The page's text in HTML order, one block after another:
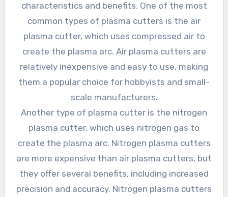
characteristics and benefits. One of the most
common types of plasma cutters is the air
plasma cutter, which uses compressed air to
create the plasma arc. Air plasma cutters are
relatively inexpensive and easy to use, making
them a popular choice for hobbyists and small-
scale manufacturers.
Another type of plasma cutter is the nitrogen
plasma cutter, which uses nitrogen gas to
create the plasma arc. Nitrogen plasma cutters
are more expensive than air plasma cutters, but
they offer several benefits, including increased
precision and accuracy. Nitrogen plasma cutters